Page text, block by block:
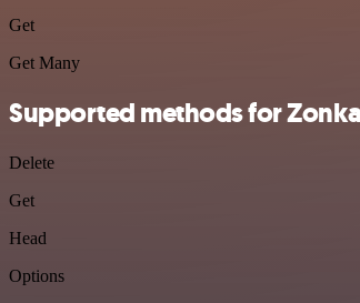
Get
Get Many
Supported methods for
Delete
Get
Head
Options